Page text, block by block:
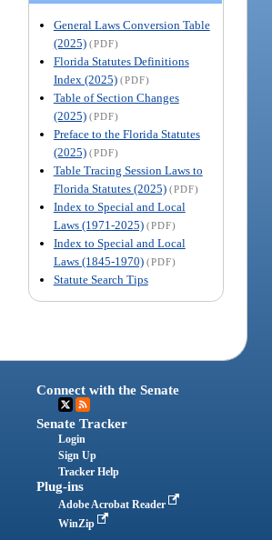
General Laws Conversion Table
(2025) (PDF)
Florida Statutes Definitions
Index (2025) (PDF)
Table of Section Changes
(2025) (PDF)
Preface to the Florida Statutes
(2025) (PDF)
Table Tracing Session Laws to
Florida Statutes (2025) (PDF)
Index to Special and Local
Laws (1971-2025) (PDF)
Index to Special and Local
Laws (1845-1970) (PDF)
Statute Search Tips
Connect with the Senate
Senate Tracker
Login
Sign Up
Tracker Help
Plug-ins
Adobe Acrobat Reader
WinZip